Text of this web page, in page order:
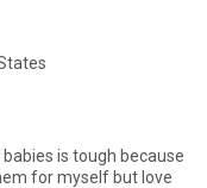
babies is tough because
for myself but love